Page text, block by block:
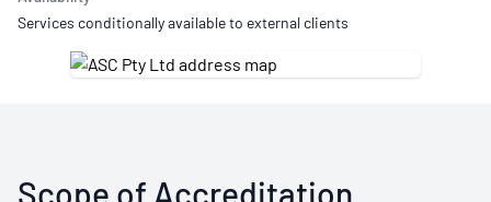
Services conditionally available to external clients
Scope of Accreditation